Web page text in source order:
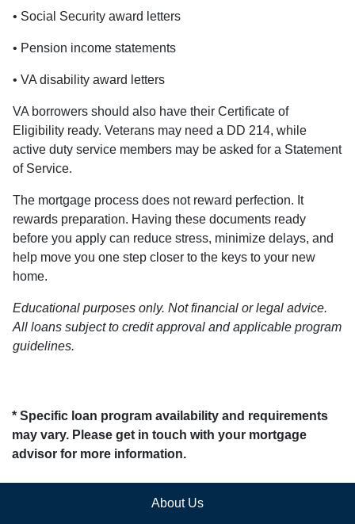
• Social Security award letters
• Pension income statements
• VA disability award letters
VA borrowers should also have their Certificate of
Eligibility ready. Veterans may need a DD 214, while
active duty service members may be asked for a Statement
of Service.
The mortgage process does not reward perfection. It
rewards preparation. Having these documents ready
before you apply can reduce stress, minimize delays, and
help move you one step closer to the keys to your new
home.
Educational purposes only. Not financial or legal advice.
All loans subject to credit approval and applicable program
guidelines.
* Specific loan program availability and requirements
may vary. Please get in touch with your mortgage
advisor for more information.
About Us